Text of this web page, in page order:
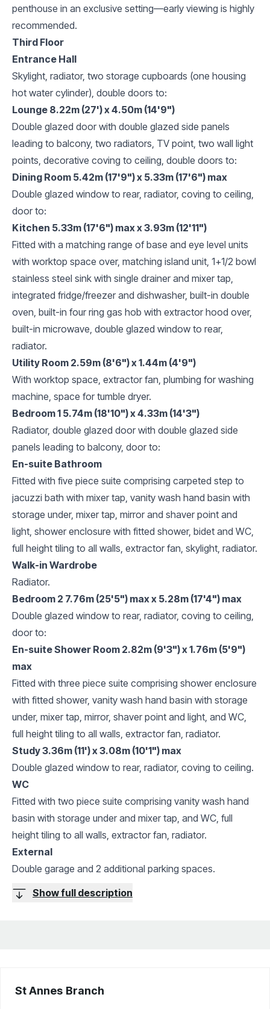
penthouse in an exclusive setting—early viewing is highly
recommended.
Third Floor
Entrance Hall
Skylight, radiator, two storage cupboards (one housing
hot water cylinder), double doors to:
Lounge 8.22m (27') x 4.50m (14'9")
Double glazed door with double glazed side panels
leading to balcony, two radiators, TV point, two wall light
points, decorative coving to ceiling, double doors to:
Dining Room 5.42m (17'9") x 5.33m (17'6") max
Double glazed window to rear, radiator, coving to ceiling,
door to:
Kitchen 5.33m (17'6") max x 3.93m (12'11")
Fitted with a matching range of base and eye level units
with worktop space over, matching island unit, 1+1/2 bowl
stainless steel sink with single drainer and mixer tap,
integrated fridge/freezer and dishwasher, built-in double
oven, built-in four ring gas hob with extractor hood over,
built-in microwave, double glazed window to rear,
radiator.
Utility Room 2.59m (8'6") x 1.44m (4'9")
With worktop space, extractor fan, plumbing for washing
machine, space for tumble dryer.
Bedroom 1 5.74m (18'10") x 4.33m (14'3")
Radiator, double glazed door with double glazed side
panels leading to balcony, door to:
En-suite Bathroom
Fitted with five piece suite comprising carpeted step to
jacuzzi bath with mixer tap, vanity wash hand basin with
storage under, mixer tap, mirror and shaver point and
light, shower enclosure with fitted shower, bidet and WC,
full height tiling to all walls, extractor fan, skylight, radiator.
Walk-in Wardrobe
Radiator.
Bedroom 2 7.76m (25'5") max x 5.28m (17'4") max
Double glazed window to rear, radiator, coving to ceiling,
door to:
En-suite Shower Room 2.82m (9'3") x 1.76m (5'9")
max
Fitted with three piece suite comprising shower enclosure
with fitted shower, vanity wash hand basin with storage
under, mixer tap, mirror, shaver point and light, and WC,
full height tiling to all walls, extractor fan, radiator.
Study 3.36m (11') x 3.08m (10'1") max
Double glazed window to rear, radiator, coving to ceiling.
WC
Fitted with two piece suite comprising vanity wash hand
basin with storage under and mixer tap, and WC, full
height tiling to all walls, extractor fan, radiator.
External
Double garage and 2 additional parking spaces.
Show full description
St Annes Branch